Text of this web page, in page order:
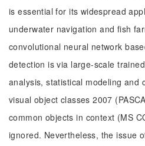
is essential for its widespread
underwater navigation and fish
convolutional neural network
detection is via large-scale
analysis, statistical modeling and
visual object classes 2007
common objects in context (MS
ignored. Nevertheless, the issue